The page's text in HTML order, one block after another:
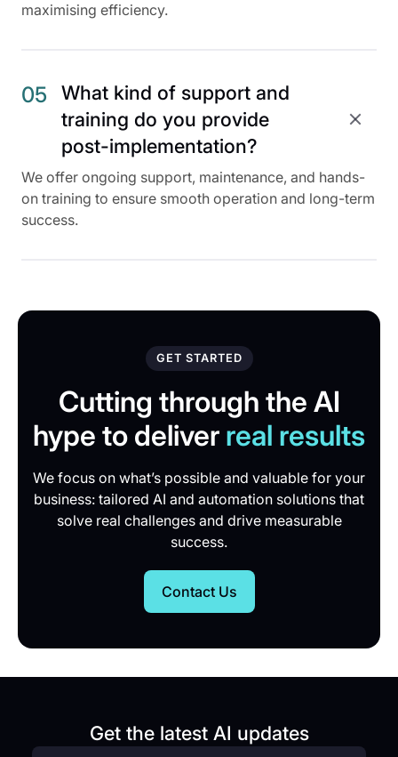
maximising efficiency.
05
What kind of support and
training do you provide
post-implementation?
We offer ongoing support, maintenance, and hands-
on training to ensure smooth operation and long-term
success.
GET STARTED
Cutting through the AI
hype to deliver real results
We focus on what’s possible and valuable for your
business: tailored AI and automation solutions that
solve real challenges and drive measurable
success.
Contact Us
Get the latest AI updates